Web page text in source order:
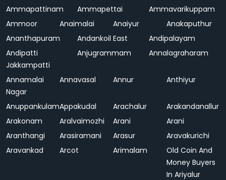
Ammapattinam
Ammapettai
Ammavarikuppam
Ammoor
Anaimalai Anaiyur
Anakaputhur
Ananthapuram
Andankoil East
Andipalayam
Andipatti
Jakkampatti
Anjugrammam Annalagraharam
Annamalai
Nagar
Annavasal Annur Anthiyur
AnuppankulamAppakudal Arachalur
Arakandanallur
Arakonam
Aralvaimozhi Arani
Arani
Aranthangi
Arasiramani Arasur
Aravakurichi
Aravankad
Arcot Arimalam
Old Coin And
Money Buyers
In Ariyalur